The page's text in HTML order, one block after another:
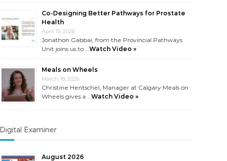
Co-Designing Better Pathways for Prostate
Health
April 15, 2026
Jonathon Gabbai, from the Provincial Pathways
Unit joins us to …Watch Video »
Meals on Wheels
March 18, 2026
Christine Hentschel, Manager at Calgary Meals on
Wheels gives a …Watch Video »
Digital Examiner
August 2026